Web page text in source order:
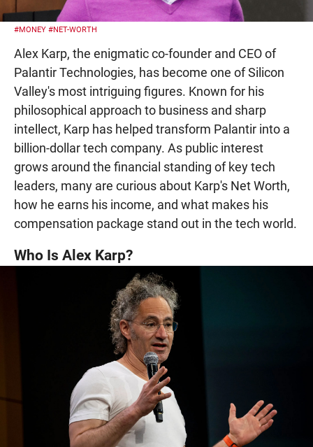
#MONEY #NET-WORTH
Alex Karp, the enigmatic co-founder and CEO of
Palantir Technologies, has become one of Silicon
Valley's most intriguing figures. Known for his
philosophical approach to business and sharp
intellect, Karp has helped transform Palantir into a
billion-dollar tech company. As public interest
grows around the financial standing of key tech
leaders, many are curious about Karp's Net Worth,
how he earns his income, and what makes his
compensation package stand out in the tech world.
Who Is Alex Karp?